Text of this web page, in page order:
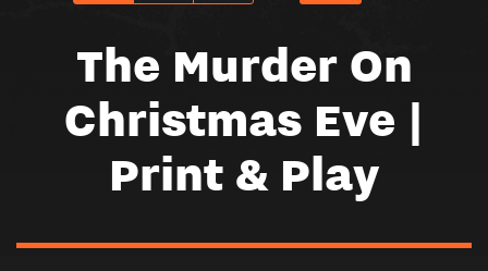
PRINT
&
PLAY
The Murder On
Christmas Eve |
Print & Play